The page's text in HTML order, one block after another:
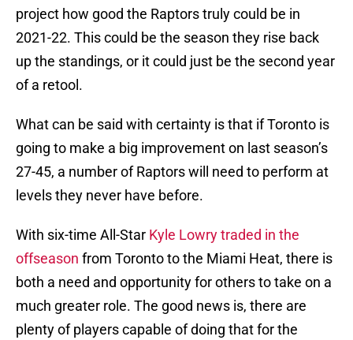
project how good the Raptors truly could be in
2021-22. This could be the season they rise back
up the standings, or it could just be the second year
of a retool.
What can be said with certainty is that if Toronto is
going to make a big improvement on last season’s
27-45, a number of Raptors will need to perform at
levels they never have before.
With six-time All-Star Kyle Lowry traded in the
offseason from Toronto to the Miami Heat, there is
both a need and opportunity for others to take on a
much greater role. The good news is, there are
plenty of players capable of doing that for the